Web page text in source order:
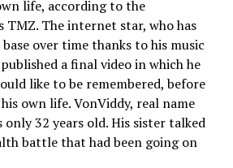
life, according to the
The internet star, who has
over time thanks to his music
a final video in which he
like to be remembered, before
own life. VonViddy, real name
only 32 years old. His sister talked
battle that had been going on